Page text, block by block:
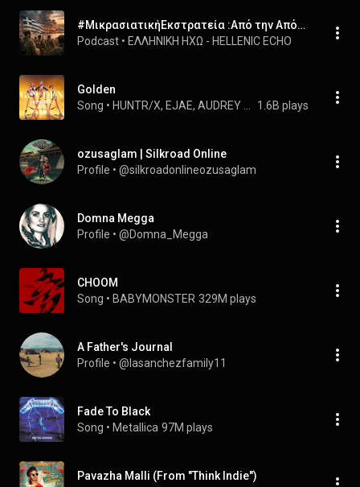
#ΜικρασιατικήΕκστρατεία :Από την Απόβαση στη Σμύρνη έως την Καταστροφή #AsiaMinorCampaign: From the Landing at Smyrna to the Final Collapse
Podcast • ΕΛΛΗΝΙΚΗ ΗΧΩ - HELLENIC ECHO
Golden
Song • 1.6B plays
ozusaglam | Silkroad Online
Profile • @silkroadonlineozusaglam
Domna Megga
Profile • @Domna_Megga
CHOOM
Song • BABYMONSTER 329M plays
A Father's Journal
Profile • @lasanchezfamily11
Fade To Black
Song • Metallica 97M plays
Pavazha Malli (From "Think Indie")